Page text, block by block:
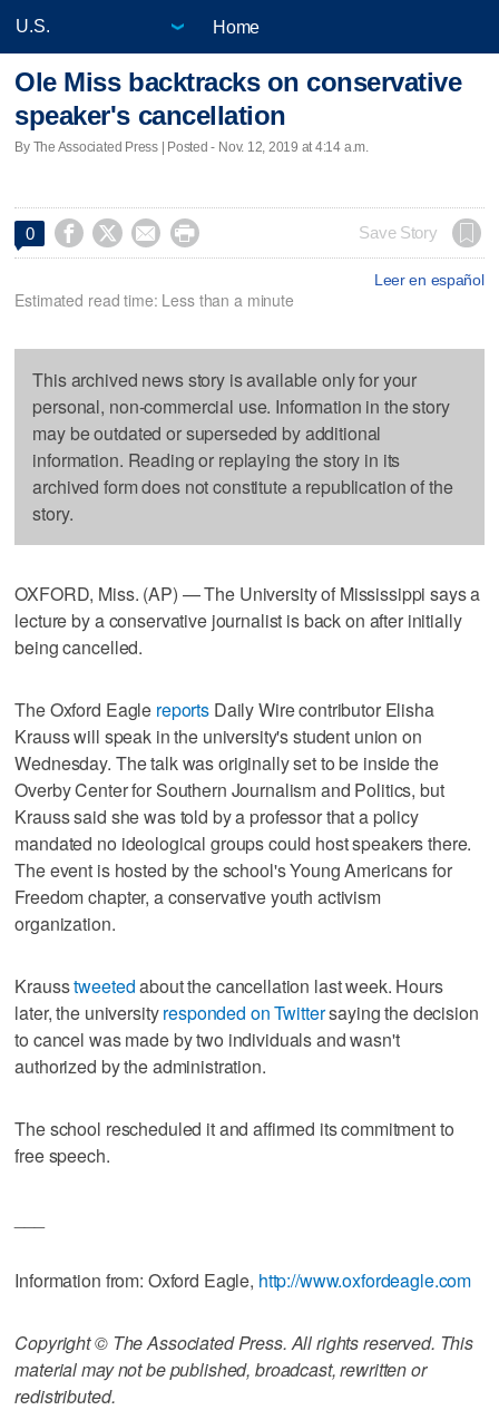
Home
Ole Miss backtracks on conservative
speaker's cancellation
By The Associated Press | Posted - Nov. 12, 2019 at 4:14 a.m.
0     Save Story
Leer en español
Estimated read time: Less than a minute
This archived news story is available only for your
personal, non-commercial use. Information in the story
may be outdated or superseded by additional
information. Reading or replaying the story in its
archived form does not constitute a republication of the
story.
OXFORD, Miss. (AP) — The University of Mississippi says a
lecture by a conservative journalist is back on after initially
being cancelled.
The Oxford Eagle reportsDaily Wire contributor Elisha
Krauss will speak in the university's student union on
Wednesday. The talk was originally set to be inside the
Overby Center for Southern Journalism and Politics, but
Krauss said she was told by a professor that a policy
mandated no ideological groups could host speakers there.
The event is hosted by the school's Young Americans for
Freedom chapter, a conservative youth activism
organization.
Krausstweetedabout the cancellation last week. Hours
later, the universityresponded on Twittersaying the decision
to cancel was made by two individuals and wasn't
authorized by the administration.
The school rescheduled it and affirmed its commitment to
free speech.
Information from: Oxford Eagle, http://www.oxfordeagle.com
Copyright © The Associated Press. All rights reserved. This
material may not be published, broadcast, rewritten or
redistributed.